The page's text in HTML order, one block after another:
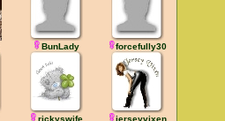
BunLady forcefully30
rickyswife jerseyvixen